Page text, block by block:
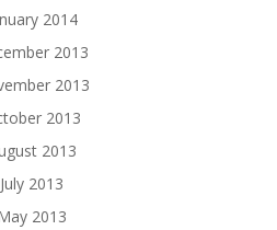
2014
2013
2013
2013
2013
July 2013
2013